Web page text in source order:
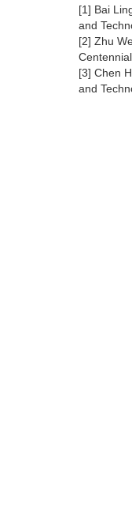
[1] Bai
and
[2] Zhu
[3] Chen
and